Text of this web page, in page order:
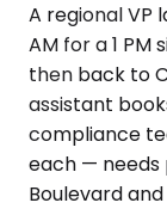
A regional VP
AM for a 1
then back to
assistant
compliance
each — needs
Boulevard